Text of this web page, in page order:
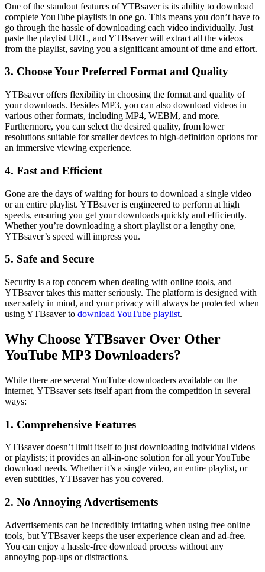
One of the standout features of YTBsaver is its ability to download
complete YouTube playlists in one go. This means you don’t have to
go through the hassle of downloading each video individually. Just
paste the playlist URL, and YTBsaver will extract all the videos
from the playlist, saving you a significant amount of time and effort.
3. Choose Your Preferred Format and Quality
YTBsaver offers flexibility in choosing the format and quality of
your downloads. Besides MP3, you can also download videos in
various other formats, including MP4, WEBM, and more.
Furthermore, you can select the desired quality, from lower
resolutions suitable for smaller devices to high-definition options for
an immersive viewing experience.
4. Fast and Efficient
Gone are the days of waiting for hours to download a single video
or an entire playlist. YTBsaver is engineered to perform at high
speeds, ensuring you get your downloads quickly and efficiently.
Whether you’re downloading a short playlist or a lengthy one,
YTBsaver’s speed will impress you.
5. Safe and Secure
Security is a top concern when dealing with online tools, and
YTBsaver takes this matter seriously. The platform is designed with
user safety in mind, and your privacy will always be protected when
using YTBsaver to download YouTube playlist.
Why Choose YTBsaver Over Other
YouTube MP3 Downloaders?
While there are several YouTube downloaders available on the
internet, YTBsaver sets itself apart from the competition in several
ways:
1. Comprehensive Features
YTBsaver doesn’t limit itself to just downloading individual videos
or playlists; it provides an all-in-one solution for all your YouTube
download needs. Whether it’s a single video, an entire playlist, or
even subtitles, YTBsaver has you covered.
2. No Annoying Advertisements
Advertisements can be incredibly irritating when using free online
tools, but YTBsaver keeps the user experience clean and ad-free.
You can enjoy a hassle-free download process without any
annoying pop-ups or distractions.